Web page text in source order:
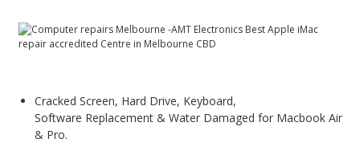
Power Banks
SIM
Cracked Screen, Hard Drive, Keyboard,
Software Replacement & Water Damaged for Macbook Air
& Pro.